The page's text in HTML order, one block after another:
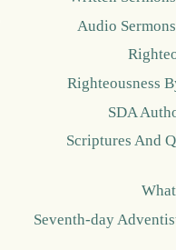
Audio
Righteousness
SDA
Scriptures And
Seventh-day